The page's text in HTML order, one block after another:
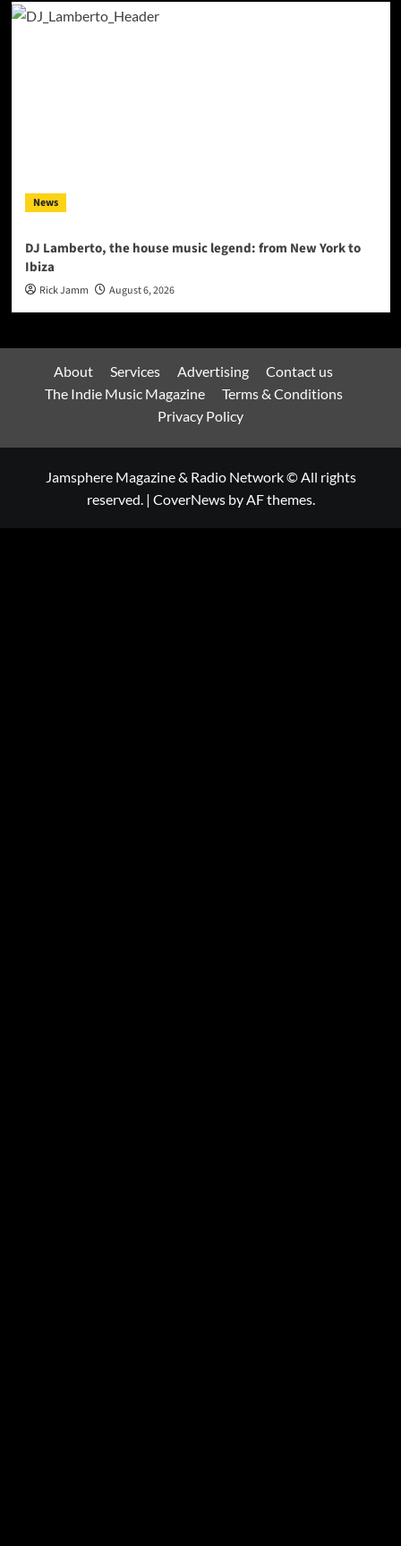
News
DJ Lamberto, the house music legend: from New York to
Ibiza
Rick Jamm August 6, 2026
About Services Advertising
Contact us
The Indie Music Magazine
Terms & Conditions
Privacy Policy
Jamsphere Magazine & Radio Network © All rights
reserved. | CoverNewsby AF themes.